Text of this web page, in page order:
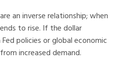
an inverse relationship; when
to rise. If the dollar
policies or global economic
increased demand.